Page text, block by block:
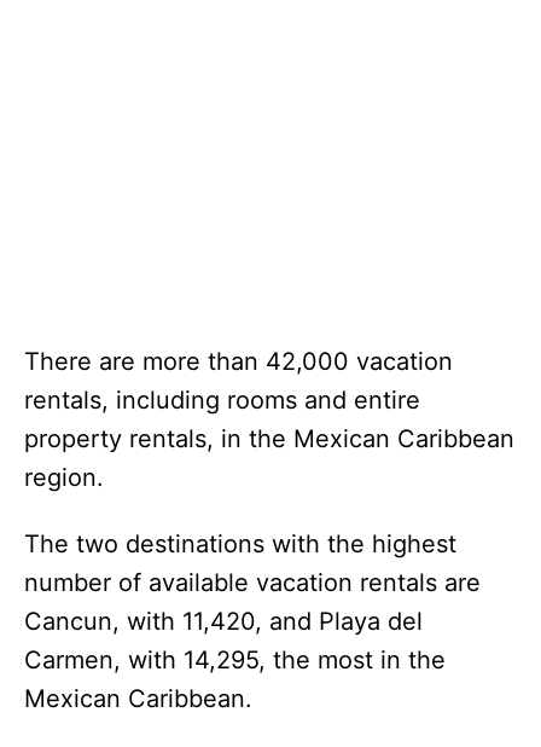
There are more than 42,000 vacation
rentals, including rooms and entire
property rentals, in the Mexican Caribbean
region.
The two destinations with the highest
number of available vacation rentals are
Cancun, with 11,420, and Playa del
Carmen, with 14,295, the most in the
Mexican Caribbean.